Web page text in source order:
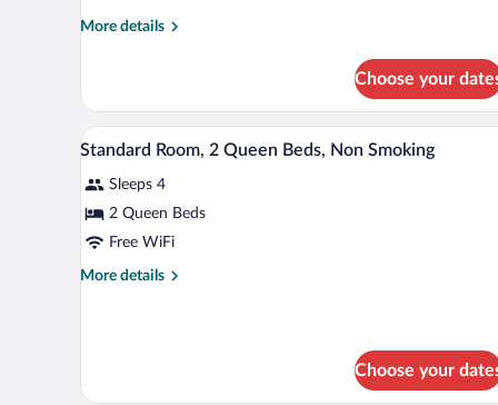
Accessible,
More details
More
1
King
Bed,
Non
Smoking
Choose your
View
all
photos
for
Standard
Room,
Smoking
Desk, iron/ironing board, cribs
7
Standard Room, 2 Queen Beds, Non Smoking
Sleeps 4
2 Queen Beds
Free WiFi
More details
More
Queen
Choose your